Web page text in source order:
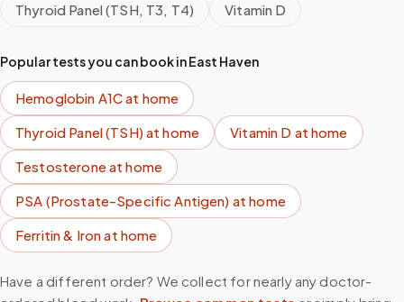
Thyroid Panel (TSH, T3, T4)
Vitamin D
Popular tests you can book inEast Haven
Hemoglobin A1Cat home
Thyroid Panel (TSH)at home Vitamin D at home
Testosteroneat home
PSA (Prostate-Specific Antigen) at home
Ferritin & Ironat home
Have a different order? We collect for nearly any doctor-